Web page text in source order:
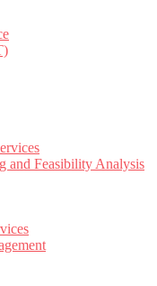
and Feasibility Analysis